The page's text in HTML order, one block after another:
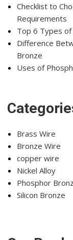
Checklist to
Requirements
Top 6 Types
Difference
Bronze
Uses of
Brass Wire
Bronze Wire
copper wire
Nickel Alloy
Phosphor
Silicon Bronze